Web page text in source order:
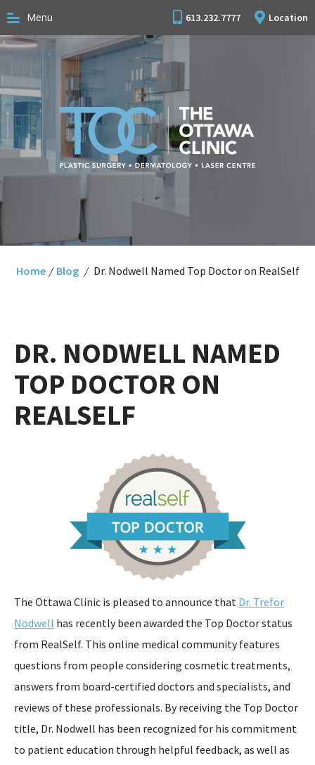
Menu 613.232.7777 Location
Home / Blog / Dr. Nodwell Named Top Doctor on RealSelf
DR. NODWELL NAMED
TOP DOCTOR ON
REALSELF
The Ottawa Clinic is pleased to announce that Dr. Trefor
Nodwell has recently been awarded the Top Doctor status
from RealSelf. This online medical community features
questions from people considering cosmetic treatments,
answers from board-certified doctors and specialists, and
reviews of these professionals. By receiving the Top Doctor
title, Dr. Nodwell has been recognized for his commitment
to patient education through helpful feedback, as well as